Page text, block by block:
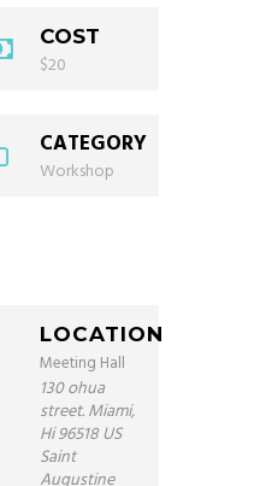
COST
$20
CATEGORY
Workshop
LOCATION
Meeting Hall
130 ohua
street. Miami,
Hi 96518 US
Saint